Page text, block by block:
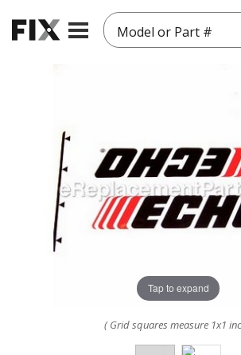
Model or Part #
Tap to expand
( Grid squares measure 1x1